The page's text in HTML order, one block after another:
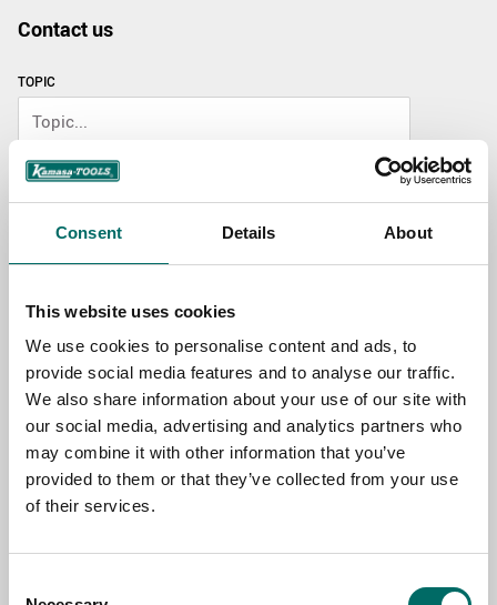
Consent Details About
This website uses cookies
We use cookies to personalise content and ads, to
provide social media features and to analyse our traffic.
We also share information about your use of our site with
our social media, advertising and analytics partners who
may combine it with other information that you’ve
provided to them or that they’ve collected from your use
of their services.
Contact us
TOPIC
NAME
EMAIL
SELECT COUNTRY
MESSAGE (written in english)